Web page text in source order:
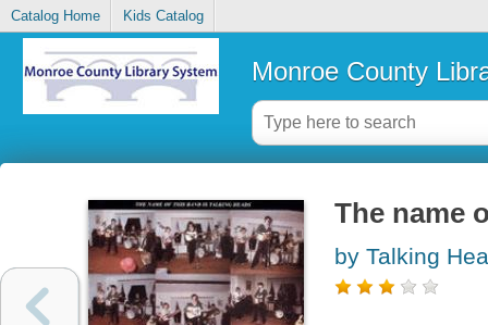
Catalog Home Kids Catalog
Monroe County
The name
by Talking